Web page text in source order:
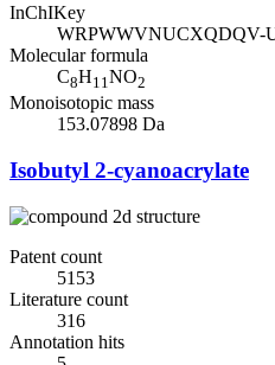
InChIKey
WRPWWVNUCXQDQV-
Molecular formula
C8H11NO2
Monoisotopic mass
153.07898 Da
Isobutyl 2-cyanoacrylate
Patent count
5153
Literature count
316
Annotation hits